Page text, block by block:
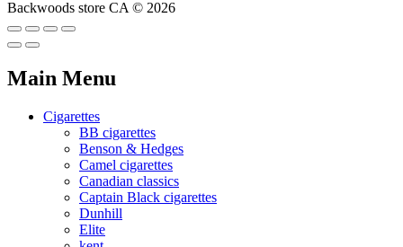
Backwoods store CA © 2026
Main Menu
Cigarettes
BB cigarettes
Benson & Hedges
Camel cigarettes
Canadian classics
Captain Black cigarettes
Dunhill
Elite